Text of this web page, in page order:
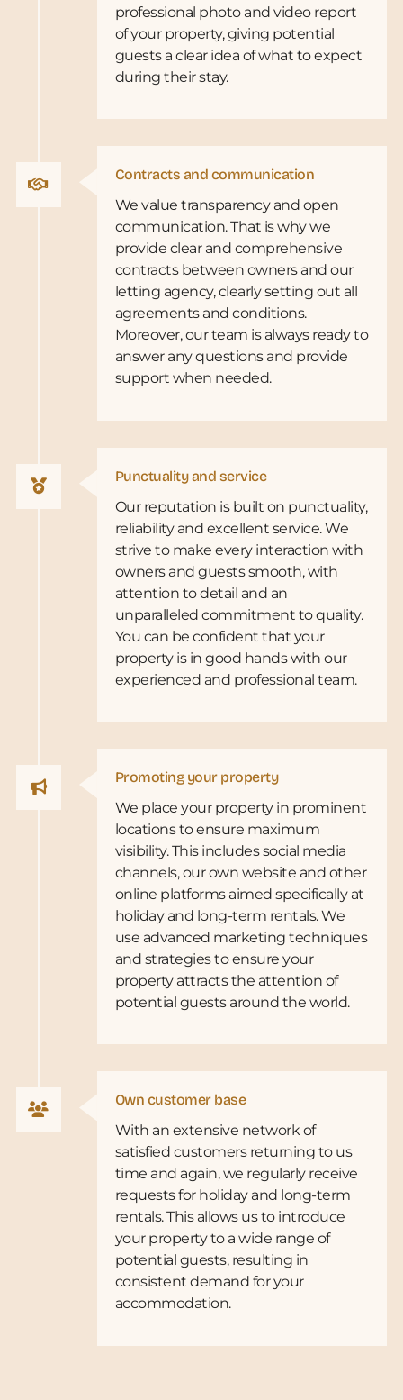
professional photo and video report
of your property, giving potential
guests a clear idea of what to expect
during their stay.
Contracts and communication
We value transparency and open
communication. That is why we
provide clear and comprehensive
contracts between owners and our
letting agency, clearly setting out all
agreements and conditions.
Moreover, our team is always ready to
answer any questions and provide
support when needed.
Punctuality and service
Our reputation is built on punctuality,
reliability and excellent service. We
strive to make every interaction with
owners and guests smooth, with
attention to detail and an
unparalleled commitment to quality.
You can be confident that your
property is in good hands with our
experienced and professional team.
Promoting your property
We place your property in prominent
locations to ensure maximum
visibility. This includes social media
channels, our own website and other
online platforms aimed specifically at
holiday and long-term rentals. We
use advanced marketing techniques
and strategies to ensure your
property attracts the attention of
potential guests around the world.
Own customer base
With an extensive network of
satisfied customers returning to us
time and again, we regularly receive
requests for holiday and long-term
rentals. This allows us to introduce
your property to a wide range of
potential guests, resulting in
consistent demand for your
accommodation.